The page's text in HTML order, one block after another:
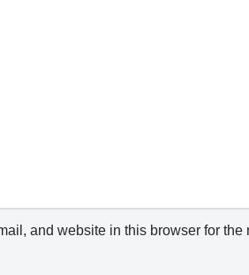
and website in this browser for the